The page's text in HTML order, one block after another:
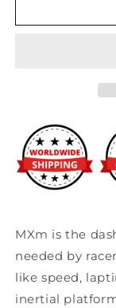
Sports
MXm is the
needed by
like speed,
inertial